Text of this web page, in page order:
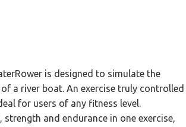
is designed to simulate the
a river boat. An exercise truly controlled
for users of any fitness level.
and endurance in one exercise,